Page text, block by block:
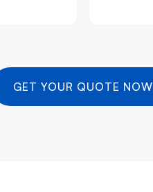
GET YOUR QUOTE NOW